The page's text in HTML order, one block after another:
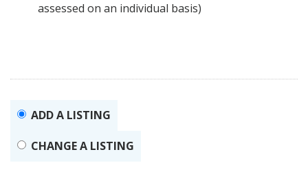
assessed on an individual basis)
ADD A LISTING
CHANGE A LISTING